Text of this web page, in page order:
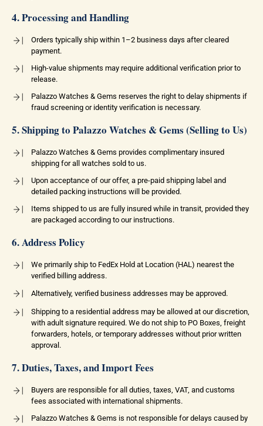
4. Processing and Handling
Orders typically ship within 1–2 business days after cleared
payment.
High-value shipments may require additional verification prior to
release.
Palazzo Watches & Gems reserves the right to delay shipments if
fraud screening or identity verification is necessary.
5. Shipping to Palazzo Watches & Gems (Selling to Us)
Palazzo Watches & Gems provides complimentary insured
shipping for all watches sold to us.
Upon acceptance of our offer, a pre-paid shipping label and
detailed packing instructions will be provided.
Items shipped to us are fully insured while in transit, provided they
are packaged according to our instructions.
6. Address Policy
We primarily ship to FedEx Hold at Location (HAL) nearest the
verified billing address.
Alternatively, verified business addresses may be approved.
Shipping to a residential address may be allowed at our discretion,
with adult signature required. We do not ship to PO Boxes, freight
forwarders, hotels, or temporary addresses without prior written
approval.
7. Duties, Taxes, and Import Fees
Buyers are responsible for all duties, taxes, VAT, and customs
fees associated with international shipments.
Palazzo Watches & Gems is not responsible for delays caused by